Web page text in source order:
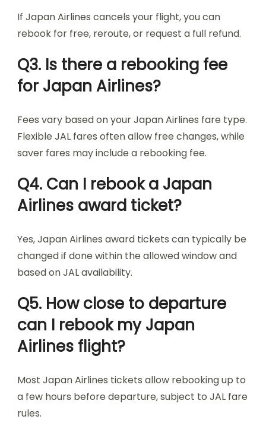
If Japan Airlines cancels your flight, you can
rebook for free, reroute, or request a full refund.
Q3. Is there a rebooking fee
for Japan Airlines?
Fees vary based on your Japan Airlines fare type.
Flexible JAL fares often allow free changes, while
saver fares may include a rebooking fee.
Q4. Can I rebook a Japan
Airlines award ticket?
Yes, Japan Airlines award tickets can typically be
changed if done within the allowed window and
based on JAL availability.
Q5. How close to departure
can I rebook my Japan
Airlines flight?
Most Japan Airlines tickets allow rebooking up to
a few hours before departure, subject to JAL fare
rules.